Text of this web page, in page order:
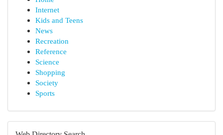
Internet
Kids and Teens
News
Recreation
Reference
Science
Shopping
Society
Sports